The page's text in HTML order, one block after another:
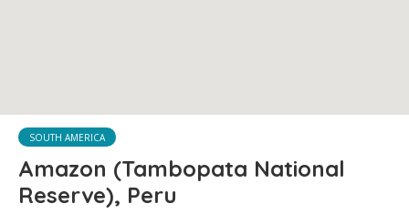
SOUTH AMERICA
Amazon (Tambopata National
Reserve), Peru